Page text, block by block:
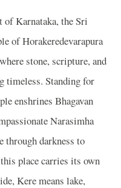
Karnataka, the Sri
of Horakeredevarapura
stone, scripture, and
timeless. Standing for
enshrines Bhagavan
Narasimha
darkness to
place carries its own
Kere means lake,